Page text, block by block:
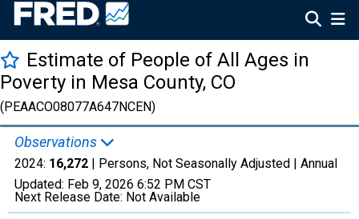
Estimate of People of All Ages in
Poverty in Mesa County, CO
(PEAACO08077A647NCEN)
Observations
2024: 16,272 | Persons, Not Seasonally Adjusted | Annual
Updated: Feb 9, 2026 6:52 PM CST
Next Release Date: Not Available